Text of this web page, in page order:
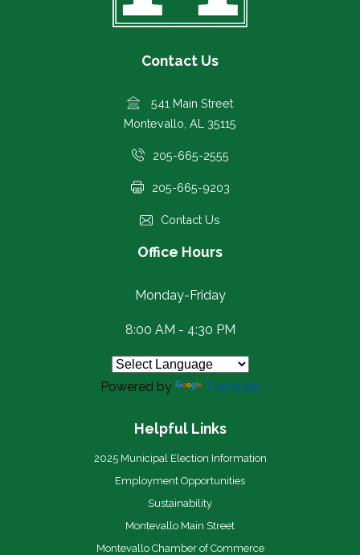
Contact Us
541 Main Street
Montevallo, AL 35115
205-665-2555
205-665-9203
Contact Us
Office Hours
Monday-Friday
8:00 AM - 4:30 PM
Powered by Translate
Helpful Links
2025 Municipal Election Information
Employment Opportunities
Sustainability
Montevallo Main Street
Montevallo Chamber of Commerce